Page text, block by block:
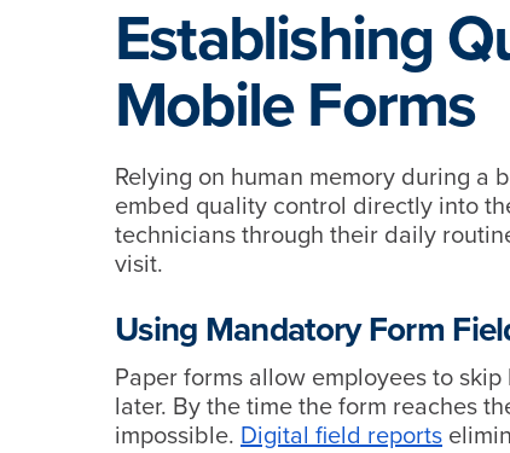
Establishing
Mobile Forms
Relying on human memory during a
embed quality control directly into
technicians through their daily
visit.
Using Mandatory Form
Paper forms allow employees to
later. By the time the form reaches
impossible. Digital field reports